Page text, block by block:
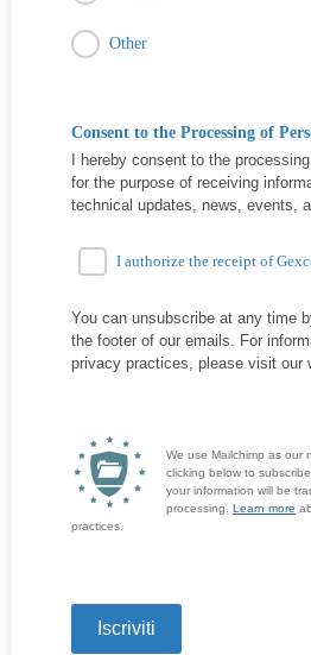
Other
Consent to the Processing of
I hereby consent to the
for the purpose of receiving
technical updates, news, events,
I authorize the receipt of
You can unsubscribe at any time
the footer of our emails. For
privacy practices, please visit our
We use Mailchimp as our
clicking below to
your information will be
processing. Learn more
practices.